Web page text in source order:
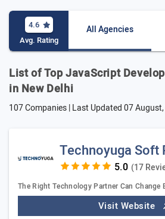
4.6
Avg. Rating
All Agencies
List of Top JavaScript
in New Delhi
107 Companies | Last Updated07
Technoyuga Soft
(17
The Right Technology Partner Can Change
Visit Website